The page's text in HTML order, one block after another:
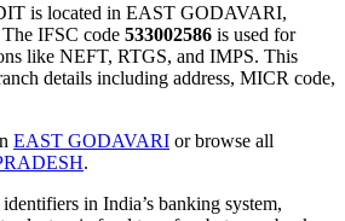
is located in EAST GODAVARI,
IFSC code 533002586 is used for
like NEFT, RTGS, and IMPS. This
details including address, MICR code,
EAST GODAVARI or browse all
.
in India’s banking system,